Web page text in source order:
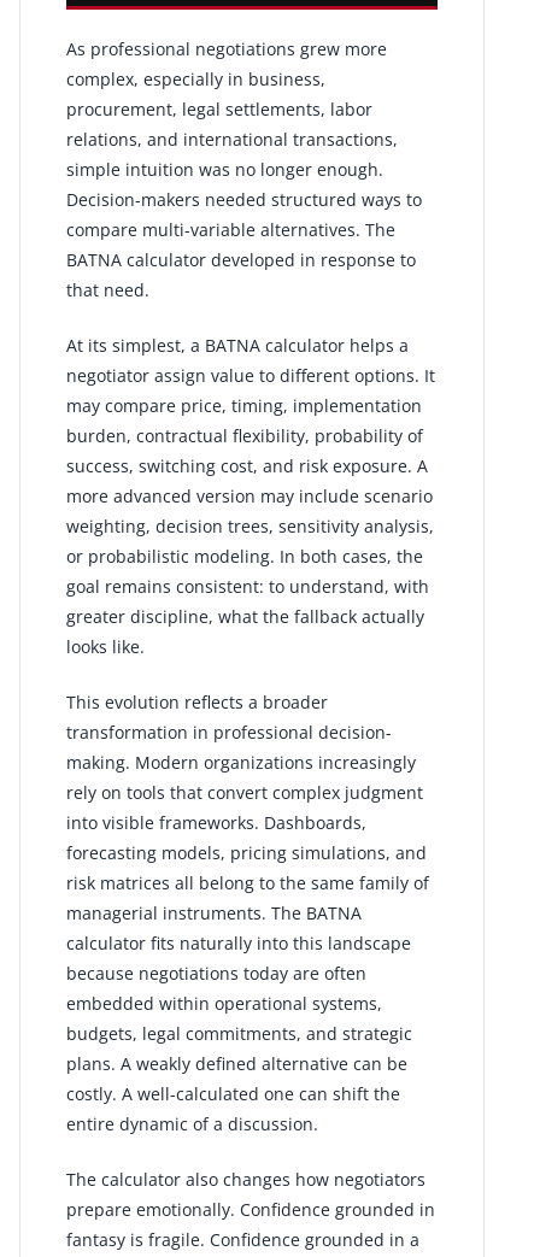
As professional negotiations grew more
complex, especially in business,
procurement, legal settlements, labor
relations, and international transactions,
simple intuition was no longer enough.
Decision-makers needed structured ways to
compare multi-variable alternatives. The
BATNA calculator developed in response to
that need.
At its simplest, a BATNA calculator helps a
negotiator assign value to different options. It
may compare price, timing, implementation
burden, contractual flexibility, probability of
success, switching cost, and risk exposure. A
more advanced version may include scenario
weighting, decision trees, sensitivity analysis,
or probabilistic modeling. In both cases, the
goal remains consistent: to understand, with
greater discipline, what the fallback actually
looks like.
This evolution reflects a broader
transformation in professional decision-
making. Modern organizations increasingly
rely on tools that convert complex judgment
into visible frameworks. Dashboards,
forecasting models, pricing simulations, and
risk matrices all belong to the same family of
managerial instruments. The BATNA
calculator fits naturally into this landscape
because negotiations today are often
embedded within operational systems,
budgets, legal commitments, and strategic
plans. A weakly defined alternative can be
costly. A well-calculated one can shift the
entire dynamic of a discussion.
The calculator also changes how negotiators
prepare emotionally. Confidence grounded in
fantasy is fragile. Confidence grounded in a